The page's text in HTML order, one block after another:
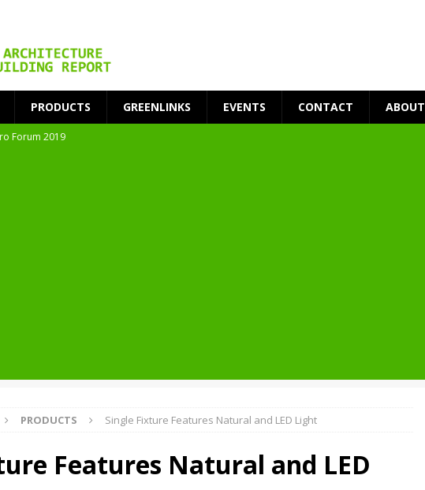
PRODUCTS GREENLINKS EVENTS CONTACT ABOUT
Forum 2019
PRODUCTS Single Fixture Features Natural and LED Light
Features Natural and LED